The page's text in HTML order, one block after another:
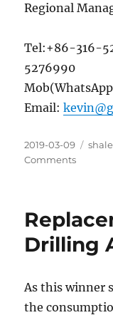
Regional
Tel:+86-316-
5276990
Email:
Posted
on
2019-03-09
Commentson
for
Drilling
As this winner
the